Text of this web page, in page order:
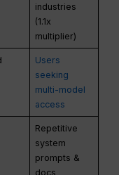
industries
(1.1x
multiplier)
Users
seeking
multi-model
access
Repetitive
system
prompts &
docs